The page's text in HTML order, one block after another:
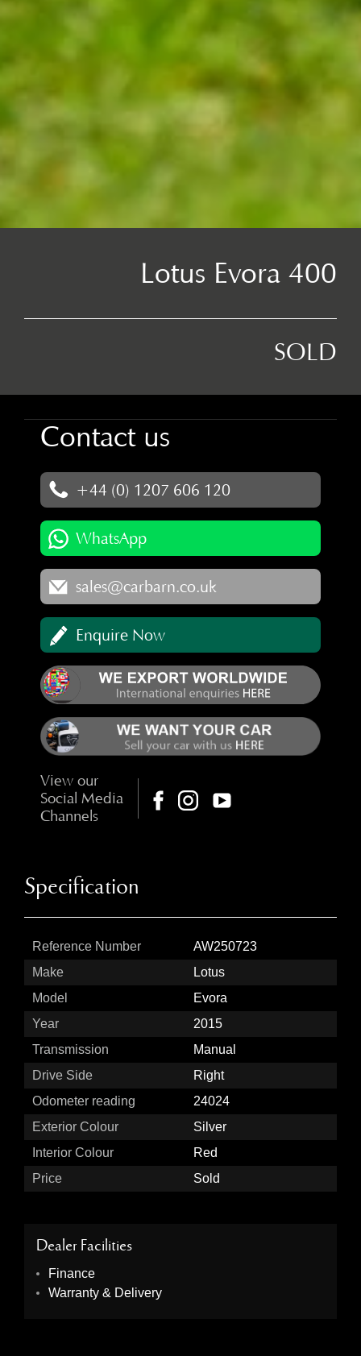
Lotus Evora 400
SOLD
Contact us
+44 (0) 1207 606 120
WhatsApp
sales@carbarn.co.uk
Enquire Now
View our
Social Media
Channels
Specification
Reference Number
AW250723
Make
Lotus
Model
Evora
Year
2015
Transmission
Manual
Drive Side
Right
Odometer reading
24024
Exterior Colour
Silver
Interior Colour
Red
Price
Sold
Dealer Facilities
Finance
Warranty & Delivery